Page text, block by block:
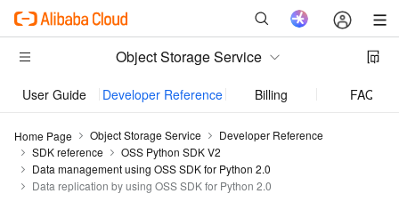
Object Storage Service
User Guide Developer Reference Billing FAQ
Home Page Object Storage Service
Developer Reference
SDK reference
OSS Python SDK V2
Data management using OSS SDK for Python 2.0
Data replication by using OSS SDK for Python 2.0